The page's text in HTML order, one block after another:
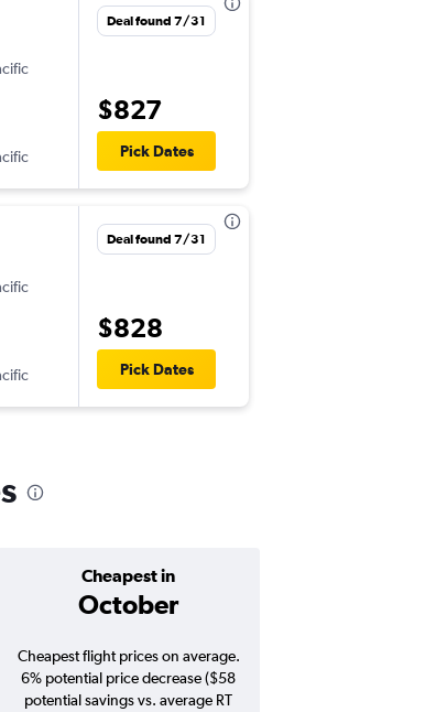
Deal found 7/31
$827
Pick Dates
Deal found 7/31
$828
Pick Dates
Cheapest in
October
Cheapest flight prices on average.
6% potential price decrease ($58
potential savings vs. average RT